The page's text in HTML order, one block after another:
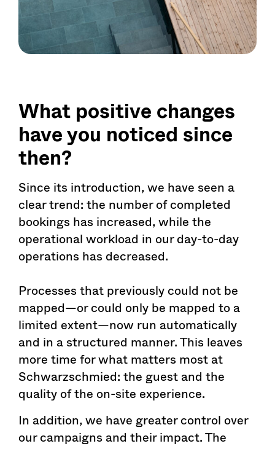
What positive changes
have you noticed since
then?
Since its introduction, we have seen a
clear trend: the number of completed
bookings has increased, while the
operational workload in our day-to-day
operations has decreased.
Processes that previously could not be
mapped—or could only be mapped to a
limited extent—now run automatically
and in a structured manner. This leaves
more time for what matters most at
Schwarzschmied: the guest and the
quality of the on-site experience.
In addition, we have greater control over
our campaigns and their impact. The